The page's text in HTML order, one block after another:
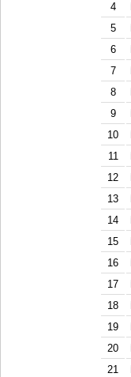
4
5
6
7
8
9
10
11
12
13
14
15
16
17
18
19
20
21